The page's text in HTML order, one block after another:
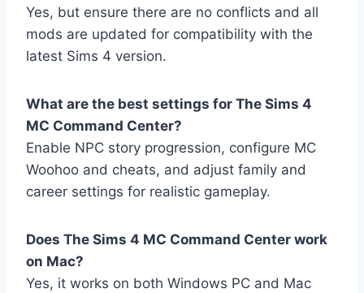
Yes, but ensure there are no conflicts and all
mods are updated for compatibility with the
latest Sims 4 version.
What are the best settings for The Sims 4
MC Command Center?
Enable NPC story progression, configure MC
Woohoo and cheats, and adjust family and
career settings for realistic gameplay.
Does The Sims 4 MC Command Center work
on Mac?
Yes, it works on both Windows PC and Mac